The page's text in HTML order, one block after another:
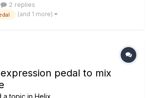
a Mission expression pedal (no toe
just fine. I have also set up 2 x
2 replies
(and 1 more)
pedal to mix
a topic in Helix